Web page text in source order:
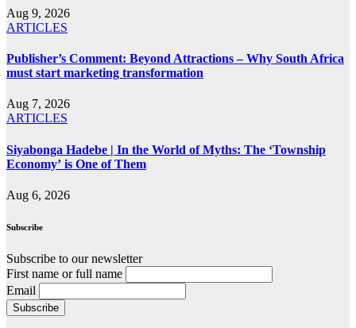
Aug 9, 2026
ARTICLES
Publisher’s Comment: Beyond Attractions – Why South Africa
must start marketing transformation
Aug 7, 2026
ARTICLES
Siyabonga Hadebe | In the World of Myths: The ‘Township
Economy’ is One of Them
Aug 6, 2026
Subscribe
Subscribe to our newsletter
First name or full name
Email